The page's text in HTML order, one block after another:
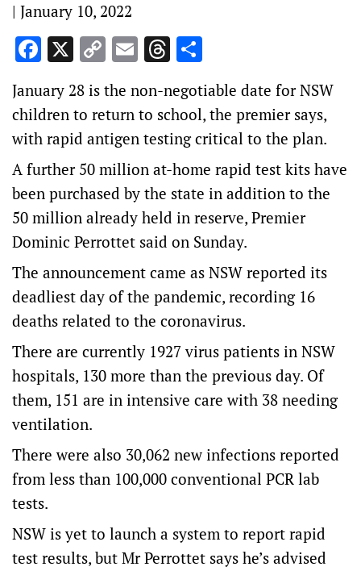
| January 10, 2022
Facebook
X Copy
Link
EmailThreads
January 28 is the non-negotiable date for NSW
children to return to school, the premier says,
with rapid antigen testing critical to the plan.
A further 50 million at-home rapid test kits have
been purchased by the state in addition to the
50 million already held in reserve, Premier
Dominic Perrottet said on Sunday.
The announcement came as NSW reported its
deadliest day of the pandemic, recording 16
deaths related to the coronavirus.
There are currently 1927 virus patients in NSW
hospitals, 130 more than the previous day. Of
them, 151 are in intensive care with 38 needing
ventilation.
There were also 30,062 new infections reported
from less than 100,000 conventional PCR lab
tests.
NSW is yet to launch a system to report rapid
test results, but Mr Perrottet says he’s advised